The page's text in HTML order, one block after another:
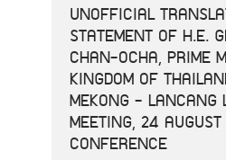
UNOFFICIAL
STATEMENT OF H.E.
CHAN-OCHA, PRIME
KINGDOM OF
MEKONG - LANCANG
MEETING, 24
CONFERENCE